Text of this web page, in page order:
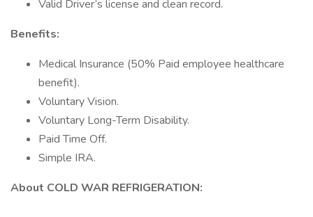
Valid Driver’s license and clean record.
Benefits:
Medical Insurance (50% Paid employee healthcare
benefit).
Voluntary Vision.
Voluntary Long-Term Disability.
Paid Time Off.
Simple IRA.
About COLD WAR REFRIGERATION: